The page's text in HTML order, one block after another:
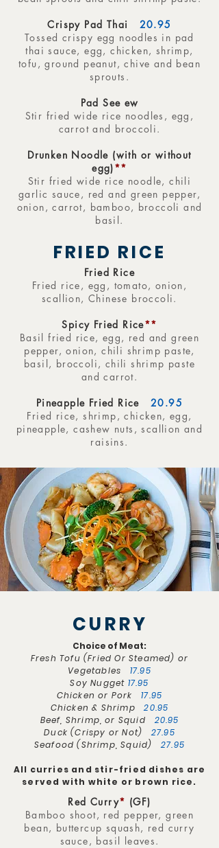
Crispy Pad Thai 20.95
Tossed crispy egg noodles in pad
thai sauce, egg, chicken, shrimp,
tofu, ground peanut, chive and bean
sprouts.
Pad See ew
Stir fried wide rice noodles, egg,
carrot and broccoli.
Drunken Noodle (with or without
egg)**
Stir fried wide rice noodle, chili
garlic sauce, red and green pepper,
onion, carrot, bamboo, broccoli and
basil.
FRIED RICE
Fried Rice
Fried rice, egg, tomato, onion,
scallion, Chinese broccoli.
Spicy Fried Rice**
Basil fried rice, egg, red and green
pepper, onion, chili shrimp paste,
basil, broccoli, chili shrimp paste
and carrot.
Pineapple Fried Rice20.95
Fried rice, shrimp, chicken, egg,
pineapple, cashew nuts, scallion and
raisins.
CURRY
Choice of Meat:
Fresh Tofu (Fried Or Steamed) or
Vegetables 17.95
Soy Nugget 17.95
Chicken or Pork17.95
Chicken & Shrimp20.95
Beef, Shrimp, or Squid20.95
Duck (Crispy or Not)27.95
Seafood (Shrimp, Squid)27.95
All curries and stir-fried dishes are
served with white or brown rice.
Red Curry* (GF)
Bamboo shoot, red pepper, green
bean, buttercup squash, red curry
sauce, basil leaves.